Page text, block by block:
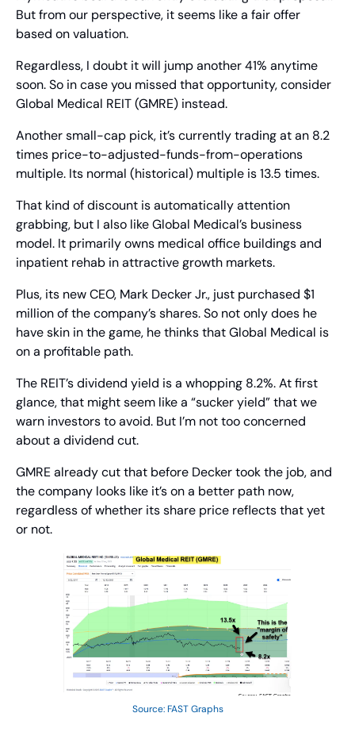
But from our perspective, it seems like a fair offer
based on valuation.
Regardless, I doubt it will jump another 41% anytime
soon. So in case you missed that opportunity, consider
Global Medical REIT (GMRE) instead.
Another small-cap pick, it’s currently trading at an 8.2
times price-to-adjusted-funds-from-operations
multiple. Its normal (historical) multiple is 13.5 times.
That kind of discount is automatically attention
grabbing, but I also like Global Medical’s business
model. It primarily owns medical office buildings and
inpatient rehab in attractive growth markets.
Plus, its new CEO, Mark Decker Jr., just purchased $1
million of the company’s shares. So not only does he
have skin in the game, he thinks that Global Medical is
on a profitable path.
The REIT’s dividend yield is a whopping 8.2%. At first
glance, that might seem like a “sucker yield” that we
warn investors to avoid. But I’m not too concerned
about a dividend cut.
GMRE already cut that before Decker took the job, and
the company looks like it’s on a better path now,
regardless of whether its share price reflects that yet
or not.
Source: FAST Graphs